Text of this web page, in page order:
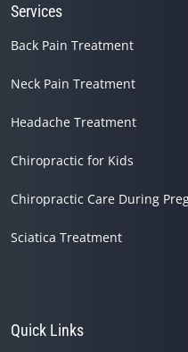
Services
Back Pain Treatment
Neck Pain Treatment
Headache Treatment
Chiropractic for Kids
Chiropractic Care During
Sciatica Treatment
Quick Links